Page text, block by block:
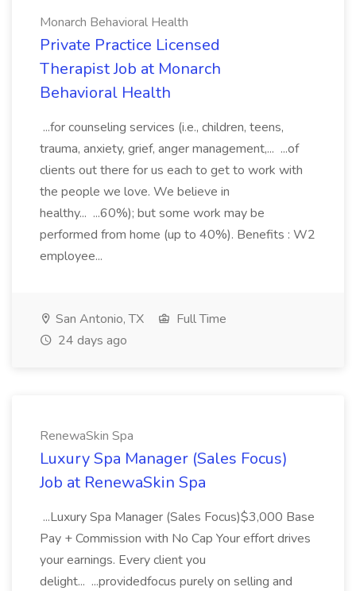
Monarch Behavioral Health
Private Practice Licensed
Therapist Job at Monarch
Behavioral Health
...for counseling services (i.e., children, teens,
trauma, anxiety, grief, anger management,... ...of
clients out there for us each to get to work with
the people we love. We believe in
healthy... ...60%); but some work may be
performed from home (up to 40%). Benefits : W2
employee...
San Antonio, TX
Full Time
24 days ago
RenewaSkin Spa
Luxury Spa Manager (Sales Focus)
Job at RenewaSkin Spa
...Luxury Spa Manager (Sales Focus)$3,000 Base
Pay + Commission with No Cap Your effort drives
your earnings. Every client you
delight... ...providedfocus purely on selling and